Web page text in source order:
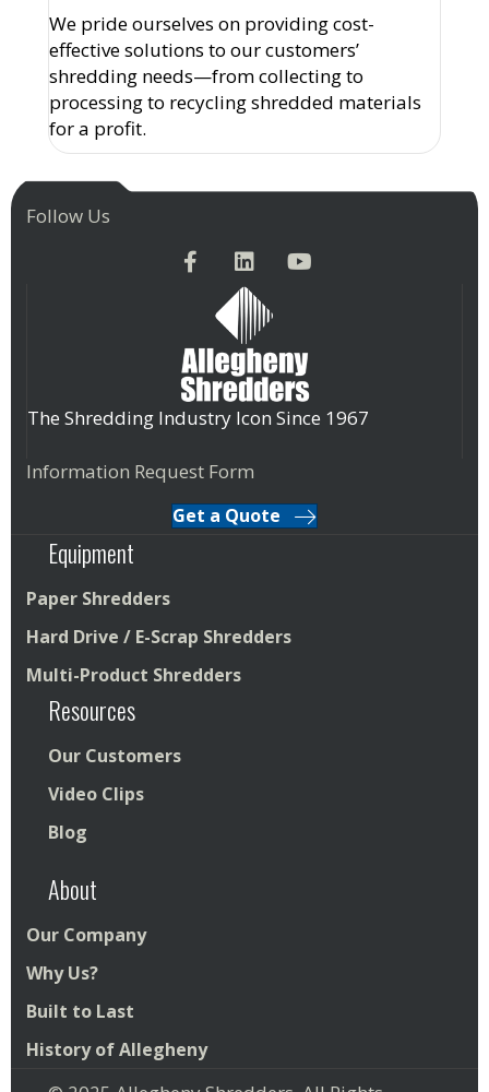
We pride ourselves on providing cost-
effective solutions to our customers’
shredding needs—from collecting to
processing to recycling shredded materials
for a profit.
Follow Us
The Shredding Industry Icon Since 1967
Information Request Form
Get a Quote
Equipment
Paper Shredders
Hard Drive / E-Scrap Shredders
Multi-Product Shredders
Resources
Our Customers
Video Clips
Blog
About
Our Company
Why Us?
Built to Last
History of Allegheny